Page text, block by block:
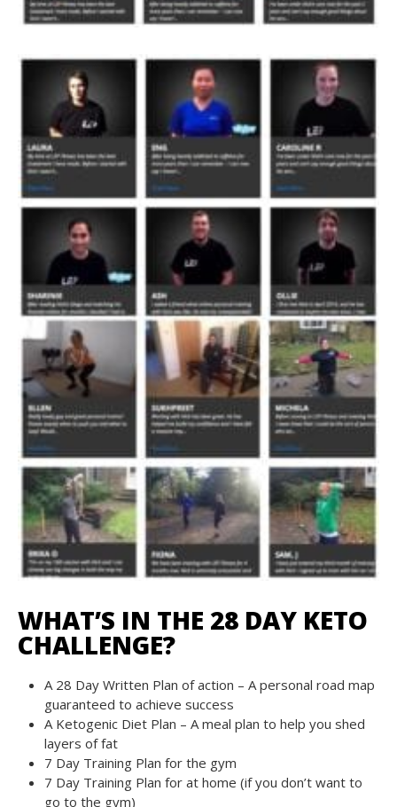
WHAT’S IN THE 28 DAY KETO
CHALLENGE?
A 28 Day Written Plan of action – A personal road map
guaranteed to achieve success
A Ketogenic Diet Plan – A meal plan to help you shed
layers of fat
7 Day Training Plan for the gym
7 Day Training Plan for at home (if you don’t want to
go to the gym)